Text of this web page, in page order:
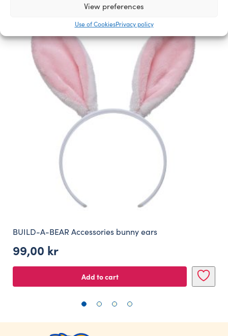
View preferences
Use of CookiesPrivacy policy
BUILD-A-BEAR Accessories bunny ears
99,00 kr
Add to cart